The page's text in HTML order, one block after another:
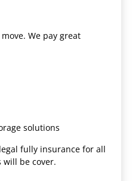
We pay great
solutions
fully insurance for all
be cover.